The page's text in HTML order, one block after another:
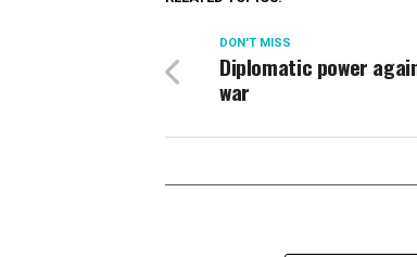
DON'T MISS
Diplomatic power
war